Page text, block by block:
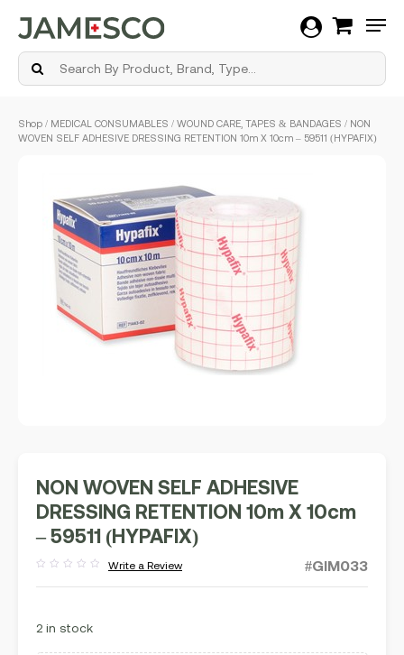
Shop / MEDICAL CONSUMABLES / WOUND CARE, TAPES & BANDAGES / NON
WOVEN SELF ADHESIVE DRESSING RETENTION 10m X 10cm – 59511 (HYPAFIX)
NON WOVEN SELF ADHESIVE
DRESSING RETENTION 10m X 10cm
– 59511 (HYPAFIX)
out
Write a Review #GIM033
2 in stock